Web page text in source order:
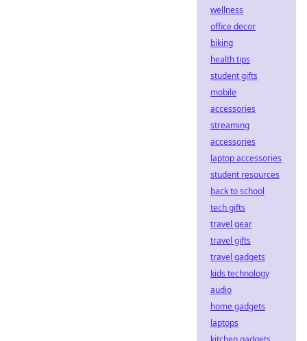
wellness
office decor
biking
health tips
student gifts
mobile
accessories
streaming
accessories
laptop accessories
student resources
back to school
tech gifts
travel gear
travel gifts
travel gadgets
kids technology
audio
home gadgets
laptops